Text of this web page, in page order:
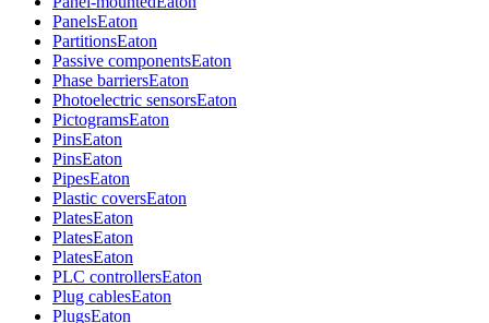
PanelsEaton
PartitionsEaton
Passive componentsEaton
Phase barriersEaton
Photoelectric sensorsEaton
PictogramsEaton
PinsEaton
PinsEaton
PipesEaton
Plastic coversEaton
PlatesEaton
PlatesEaton
PlatesEaton
PLC controllersEaton
Plug cablesEaton
PlugsEaton